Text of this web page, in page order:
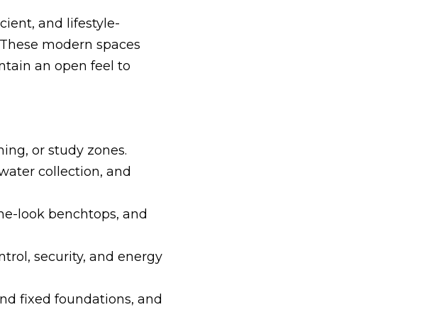
and lifestyle-
modern spaces
an open feel to
or study zones.
collection, and
look benchtops, and
security, and energy
fixed foundations, and